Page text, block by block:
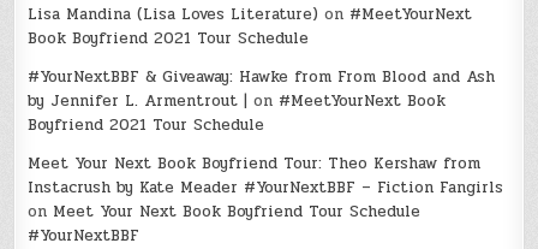
Lisa Mandina (Lisa Loves Literature) on #MeetYourNext
Book Boyfriend 2021 Tour Schedule
#YourNextBBF & Giveaway: Hawke from From Blood and Ash
by Jennifer L. Armentrout | on #MeetYourNext Book
Boyfriend 2021 Tour Schedule
Meet Your Next Book Boyfriend Tour: Theo Kershaw from
Instacrush by Kate Meader #YourNextBBF – Fiction Fangirls
on Meet Your Next Book Boyfriend Tour Schedule
#YourNextBBF